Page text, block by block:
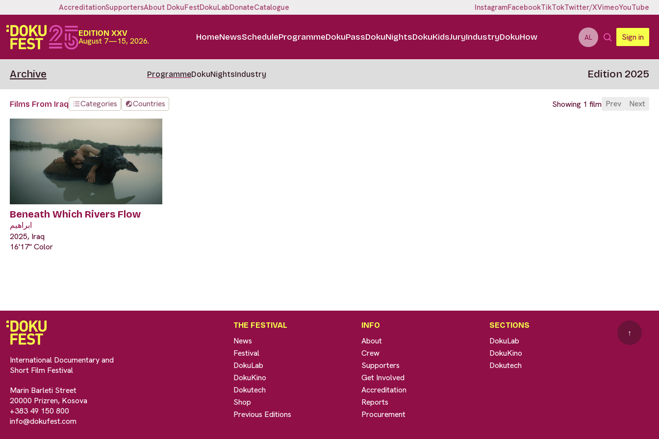
AccreditationSupportersAbout DokuFestDokuLabDonateCatalogue InstagramFacebookTikTokTwitter/XVimeoYouTube
EDITION XXV
August 7—15, 2026. HomeNewsScheduleProgrammeDokuPassDokuNightsDokuKidsJuryIndustryDokuHow AL Sign in
Archive ProgrammeDokuNightsIndustry Edition 2025
Films From Iraq Categories Countries Showing 1 film Prev Next
Beneath Which Rivers Flow
ابراهيم
2025, Iraq
16'17" Color
International Documentary and
Short Film Festival
Marin Barleti Street
20000 Prizren, Kosova
+383 49 150 800
info@dokufest.com
THE FESTIVAL
News
Festival
DokuLab
DokuKino
Dokutech
Shop
Previous Editions
INFO
About
Crew
Supporters
Get Involved
Accreditation
Reports
Procurement
SECTIONS
DokuLab
DokuKino
Dokutech
↑